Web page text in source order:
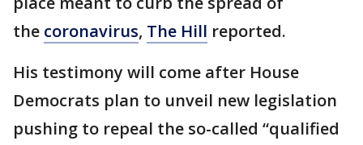
the coronavirus, The Hill reported.
His testimony will come after House
Democrats plan to unveil new legislation
pushing to repeal the so-called “qualified